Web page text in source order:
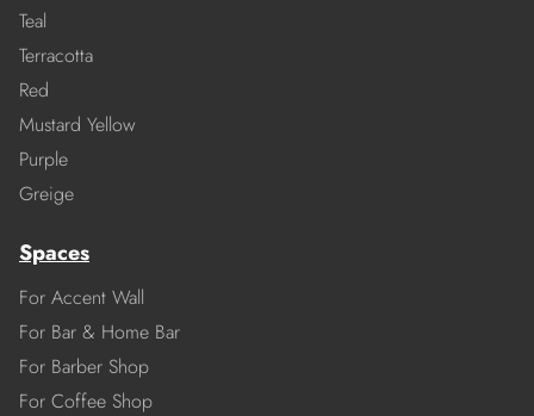
Teal
Terracotta
Red
Mustard Yellow
Purple
Greige
Spaces
For Accent Wall
For Bar & Home Bar
For Barber Shop
For Coffee Shop